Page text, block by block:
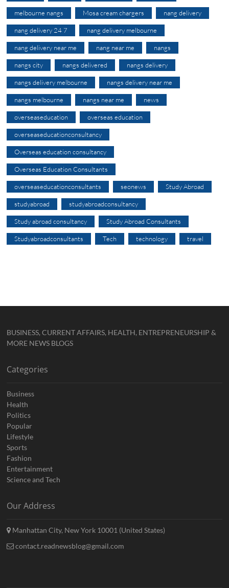
melbourne nangs Mosa cream chargers nang delivery
nang delivery 24 7 nang delivery melbourne
nang delivery near me nang near me nangs
nangs city nangs delivered nangs delivery
nangs delivery melbourne nangs delivery near me
nangs melbourne nangs near me news
overseaseducation overseas education
overseaseducationconsultancy
Overseas education consultancy
Overseas Education Consultants
overseaseducationconsultants seonews Study Abroad
studyabroad studyabroadconsultancy
Study abroad consultancy Study Abroad Consultants
Studyabroadconsultants Tech technology travel
BUSINESS, CURRENT AFFAIRS, HEALTH, ENTREPRENEURSHIP &
MORE NEWS BLOGS
Categories
Business
Health
Politics
Popular
Lifestyle
Sports
Fashion
Entertainment
Science and Tech
Our Address
Manhattan City, New York 10001 (United States)
contact.readnewsblog@gmail.com